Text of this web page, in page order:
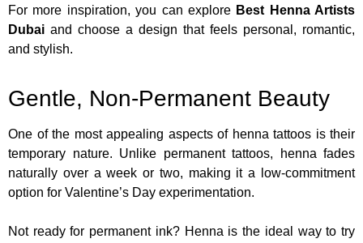
For more inspiration, you can explore Best Henna Artists
Dubai and choose a design that feels personal, romantic,
and stylish.
Gentle, Non-Permanent Beauty
One of the most appealing aspects of henna tattoos is their
temporary nature. Unlike permanent tattoos, henna fades
naturally over a week or two, making it a low-commitment
option for Valentine’s Day experimentation.
Not ready for permanent ink? Henna is the ideal way to try